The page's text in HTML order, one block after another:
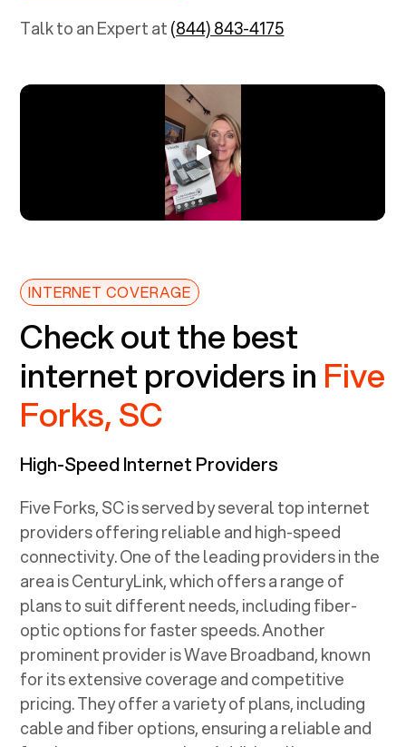
Talk to an Expert at(844) 843-4175
INTERNET COVERAGE
Check out the best
internet providers in Five
Forks, SC
High-Speed Internet Providers
Five Forks, SCis served by several top internet
providers offering reliable and high-speed
connectivity. One of the leading providers in the
area is CenturyLink, which offers a range of
plans to suit different needs, including fiber-
optic options for faster speeds. Another
prominent provider is Wave Broadband, known
for its extensive coverage and competitive
pricing. They offer a variety of plans, including
cable and fiber options, ensuring a reliable and